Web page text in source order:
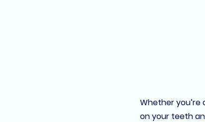
Whether you’re
on your teeth